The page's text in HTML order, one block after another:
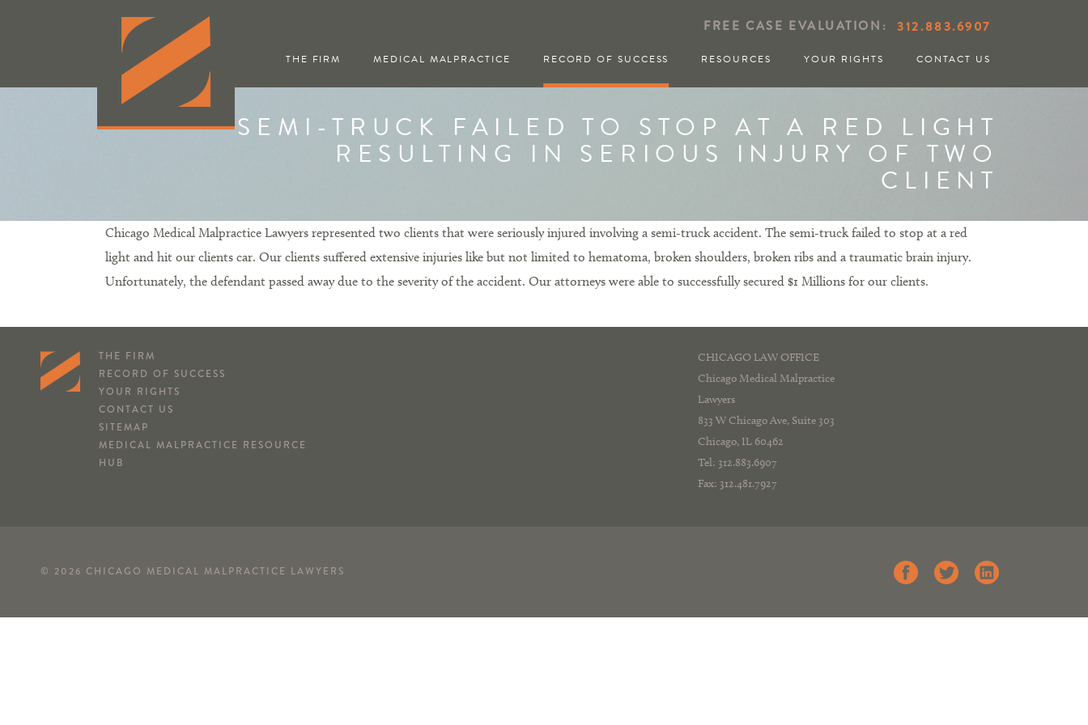
THE FIRM MEDICAL MALPRACTICE RECORD OF SUCCESS RESOURCES YOUR RIGHTS CONTACT US
FREE CASE EVALUATION: 312.883.6907
SEMI-TRUCK FAILED TO STOP AT A RED LIGHT
RESULTING IN SERIOUS INJURY OF TWO
CLIENT
Chicago Medical Malpractice Lawyers represented two clients that were seriously injured involving a semi-truck accident. The semi-truck failed to stop at a red
light and hit our clients car. Our clients suffered extensive injuries like but not limited to hematoma, broken shoulders, broken ribs and a traumatic brain injury.
Unfortunately, the defendant passed away due to the severity of the accident. Our attorneys were able to successfully secured $1 Millions for our clients.
THE FIRM
RECORD OF SUCCESS
YOUR RIGHTS
CONTACT US
SITEMAP
MEDICAL MALPRACTICE RESOURCE
HUB
CHICAGO LAW OFFICE
Chicago Medical Malpractice
Lawyers
833 W Chicago Ave, Suite 303
Chicago, IL 60462
Tel: 312.883.6907
Fax: 312.481.7927
© 2026 CHICAGO MEDICAL MALPRACTICE LAWYERS